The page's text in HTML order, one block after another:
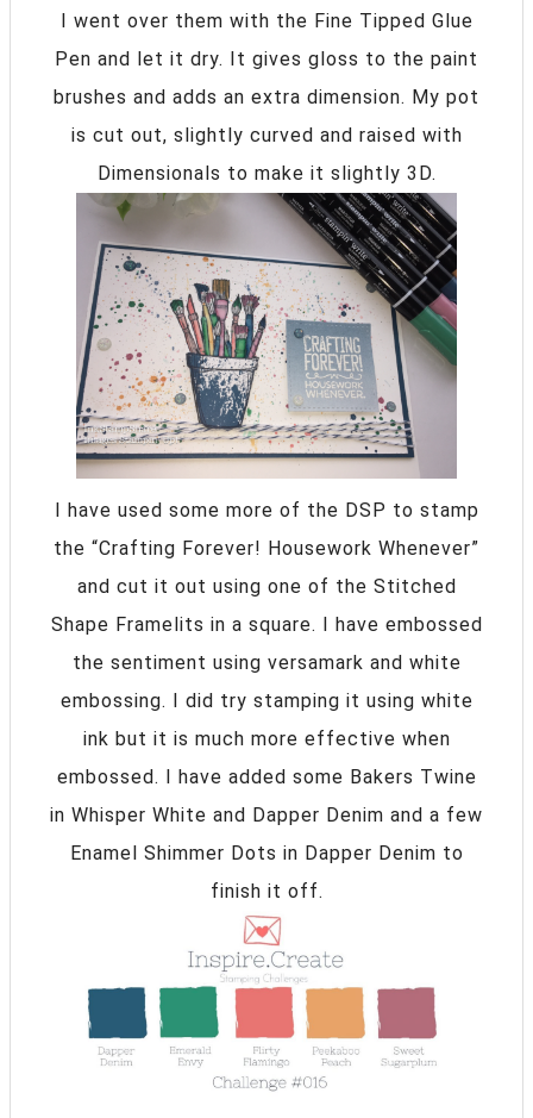
I went over them with the Fine Tipped Glue
Pen and let it dry. It gives gloss to the paint
brushes and adds an extra dimension. My pot
is cut out, slightly curved and raised with
Dimensionals to make it slightly 3D.
I have used some more of the DSP to stamp
the “Crafting Forever! Housework Whenever”
and cut it out using one of the Stitched
Shape Framelits in a square. I have embossed
the sentiment using versamark and white
embossing. I did try stamping it using white
ink but it is much more effective when
embossed. I have added some Bakers Twine
in Whisper White and Dapper Denim and a few
Enamel Shimmer Dots in Dapper Denim to
finish it off.